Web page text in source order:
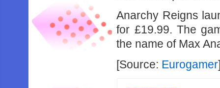
Anarchy Reigns
for £19.99. The
the name of Max
[Source: Eurogamer